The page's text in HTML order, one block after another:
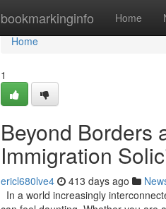
bookmarkinginfo Home
Home
Home
1
Beyond Borders
Immigration
ericl680lve4 413 days ago
In a world increasingly